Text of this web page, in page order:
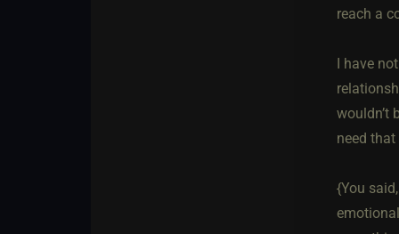
reach a
I have
wouldn’t
need that
{You